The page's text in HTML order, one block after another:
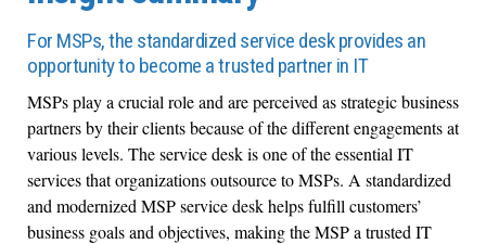
For MSPs, the standardized service desk provides an
opportunity to become a trusted partner in IT
MSPs play a crucial role and are perceived as strategic business
partners by their clients because of the different engagements at
various levels. The service desk is one of the essential IT
services that organizations outsource to MSPs. A standardized
and modernized MSP service desk helps fulfill customers’
business goals and objectives, making the MSP a trusted IT